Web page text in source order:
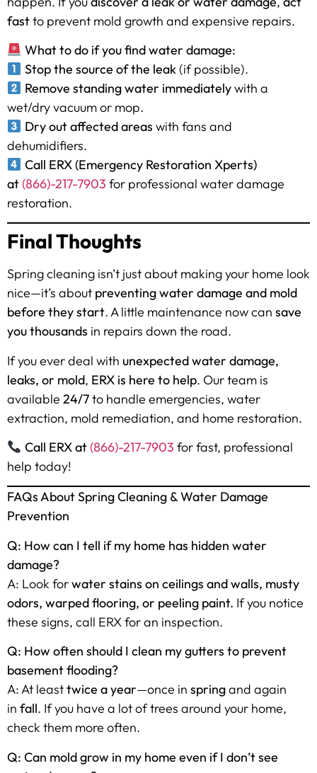
fastto prevent mold growth and expensive repairs.
What to do if you find water damage:
Stop the source of the leak(if possible).
Remove standing water immediatelywith a
wet/dry vacuum or mop.
Dry out affected areas with fans and
dehumidifiers.
Call ERX (Emergency Restoration Xperts)
at(866)-217-7903 for professional water damage
restoration.
Final Thoughts
Spring cleaning isn’t just about making your home look
nice—it’s about preventing water damage and mold
before they start. A little maintenance now can save
you thousands in repairs down the road.
If you ever deal with unexpected water damage,
leaks, or mold, ERX is here to help. Our team is
available 24/7to handle emergencies, water
extraction, mold remediation, and home restoration.
Call ERX at(866)-217-7903 for fast, professional
help today!
FAQs About Spring Cleaning & Water Damage
Prevention
Q: How can I tell if my home has hidden water
damage?
A: Look forwater stains on ceilings and walls, musty
odors, warped flooring, or peeling paint. If you notice
these signs, call ERX for an inspection.
Q: How often should I clean my gutters to prevent
basement flooding?
A: At leasttwice a year—once in springand again
in fall. If you have a lot of trees around your home,
check them more often.
Q: Can mold grow in my home even if I don’t see